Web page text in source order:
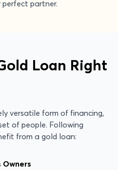
perfect partner.
Loan Right
versatile form of financing,
of people. Following
from a gold loan:
Owners